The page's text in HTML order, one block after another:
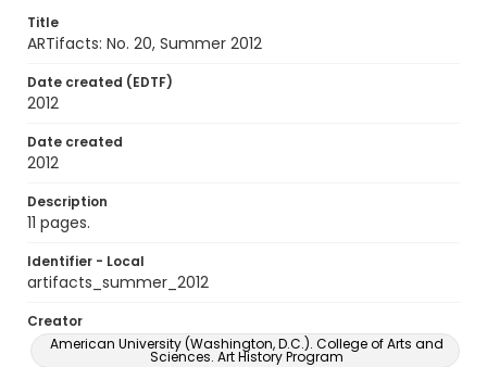
Title
ARTifacts: No. 20, Summer 2012
Date created (EDTF)
2012
Date created
2012
Description
11 pages.
Identifier - Local
artifacts_summer_2012
Creator
American University (Washington, D.C.). College of Arts and
Sciences. Art History Program